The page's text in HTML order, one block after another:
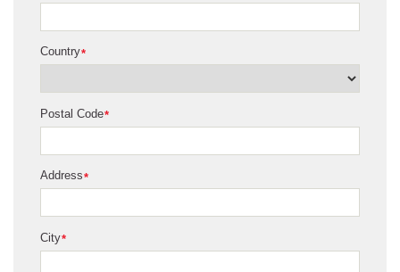
*
Country
*
Postal Code
*
Address
*
City